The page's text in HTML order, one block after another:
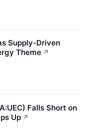
Supply-Driven
Theme ↗
Falls Short on
Up ↗